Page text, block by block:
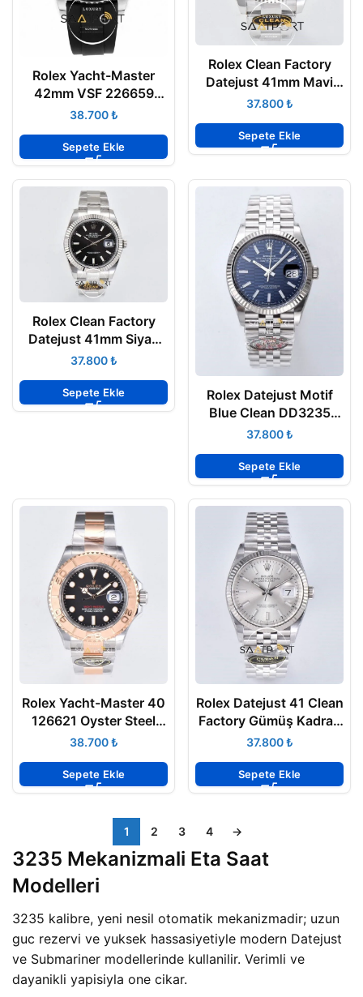
Rolex Yacht-Master
42mm VSF 226659
Black Dial Oysterflex
₺
Sepete Ekle
Rolex Clean Factory
Datejust 41mm Mavi
Kadran 904L Oyster
₺
Sepete Ekle
Rolex Clean Factory
Datejust 41mm Siyah
Kadran 904L Oyster
₺
Sepete Ekle
Rolex Datejust Motif
Blue Clean DD3235
Super Clone Eta
₺
Sepete Ekle
Rolex Yacht-Master 40
126621 Oyster Steel
Rose Gold Clean
₺
Sepete Ekle
Rolex Datejust 41 Clean
Factory Gümüş Kadran
3235 Super Clone
₺
Sepete Ekle
1 2 3 4 →
3235 Mekanizmali Eta Saat
Modelleri
3235 kalibre, yeni nesil otomatik mekanizmadir; uzun
guc rezervi ve yuksek hassasiyetiyle modern Datejust
ve Submariner modellerinde kullanilir. Verimli ve
dayanikli yapisiyla one cikar.